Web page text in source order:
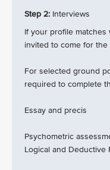
Step 2: Interviews
If your profile
invited to come for
For selected ground
required to complete
Essay and precis
Psychometric
Logical and Deductive